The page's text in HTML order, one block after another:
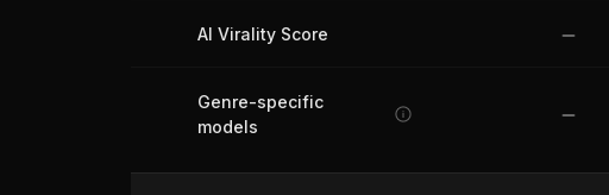
AI Virality Score
Genre-specific
models